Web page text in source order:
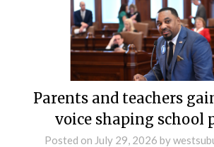
Parents and teachers
voice shaping school
Posted on July 29, 2026 by